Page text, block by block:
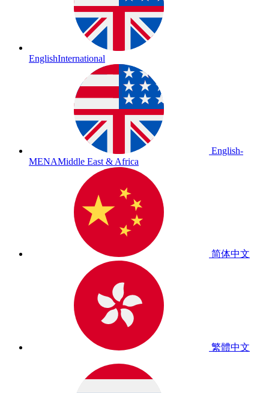
EnglishInternational
English-
MENAMiddle East & Africa
简体中文
繁體中文